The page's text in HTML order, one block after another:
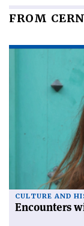
FROM
CULTURE AND
Encounters